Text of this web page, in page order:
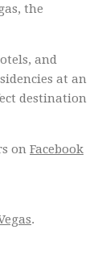
the
and
at an
destination
on Facebook
.